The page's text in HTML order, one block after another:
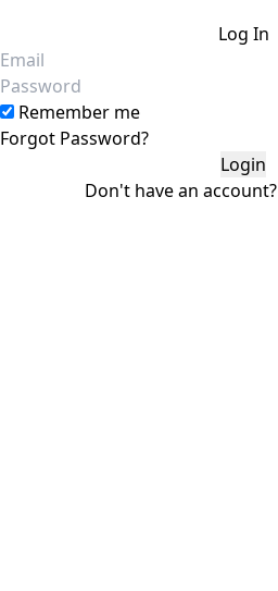
Log In
Email
Remember me
Forgot Password?
Don't have an account?